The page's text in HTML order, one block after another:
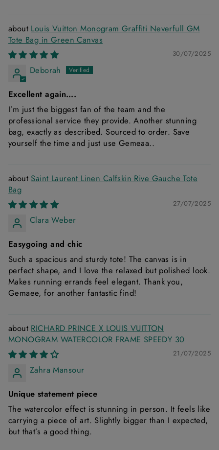
Louis Vuitton Monogram Graffiti Neverfull GM
Tote Bag in Green Canvas
30/07/2025
Deborah
Excellent again….
I’m just the biggest fan of the team and the
professional service they provide. Another stunning
bag, exactly as described. Sourced to order. Save
yourself the time and just use Gemeaa..
Saint Laurent Linen Calfskin Rive Gauche Tote
Bag
27/07/2025
Clara Weber
Easygoing and chic
Such a spacious and sturdy tote! The canvas is in
perfect shape, and I love the relaxed but polished look.
Makes running errands feel elegant. Thank you,
Gemaee, for another fantastic find!
RICHARD PRINCE X LOUIS VUITTON
MONOGRAM WATERCOLOR FRAME SPEEDY 30
21/07/2025
Zahra Mansour
Unique statement piece
The watercolor effect is stunning in person. It feels like
carrying a piece of art. Slightly bigger than I expected,
but that’s a good thing.